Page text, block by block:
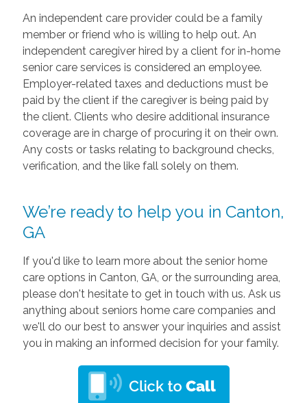
An independent care provider could be a family
member or friend who is willing to help out. An
independent caregiver hired by a client for in-home
senior care services is considered an employee.
Employer-related taxes and deductions must be
paid by the client if the caregiver is being paid by
the client. Clients who desire additional insurance
coverage are in charge of procuring it on their own.
Any costs or tasks relating to background checks,
verification, and the like fall solely on them.
We’re ready to help you in Canton,
GA
If you'd like to learn more about the senior home
care options in Canton, GA, or the surrounding area,
please don't hesitate to get in touch with us. Ask us
anything about seniors home care companies and
we'll do our best to answer your inquiries and assist
you in making an informed decision for your family.